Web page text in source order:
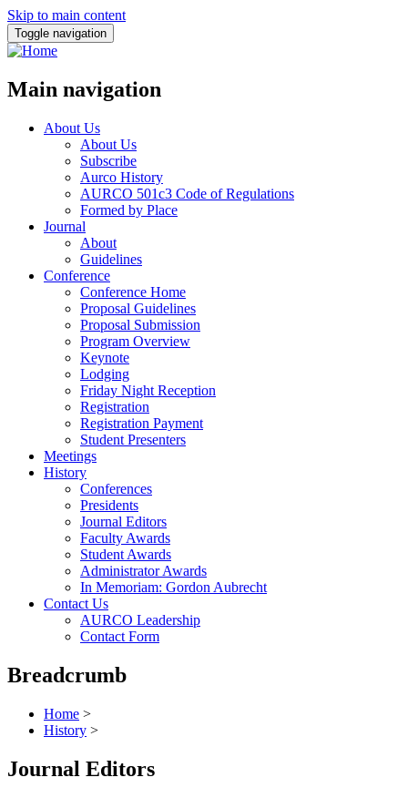
Skip to main content
Toggle navigation
Main navigation
About Us
About Us
Subscribe
Aurco History
AURCO 501c3 Code of Regulations
Formed by Place
Journal
About
Guidelines
Conference
Conference Home
Proposal Guidelines
Proposal Submission
Program Overview
Keynote
Lodging
Friday Night Reception
Registration
Registration Payment
Student Presenters
Meetings
History
Conferences
Presidents
Journal Editors
Faculty Awards
Student Awards
Administrator Awards
In Memoriam: Gordon Aubrecht
Contact Us
AURCO Leadership
Contact Form
Breadcrumb
Home >
History >
Journal Editors